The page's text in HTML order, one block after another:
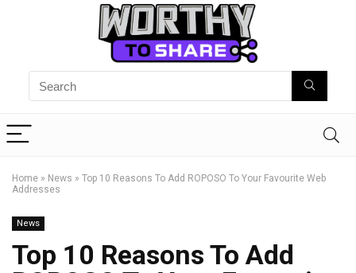
Home » News » Top 10 Reasons To Add ROPOSO To Your Favourite Web
Addresses
News
Top 10 Reasons To Add